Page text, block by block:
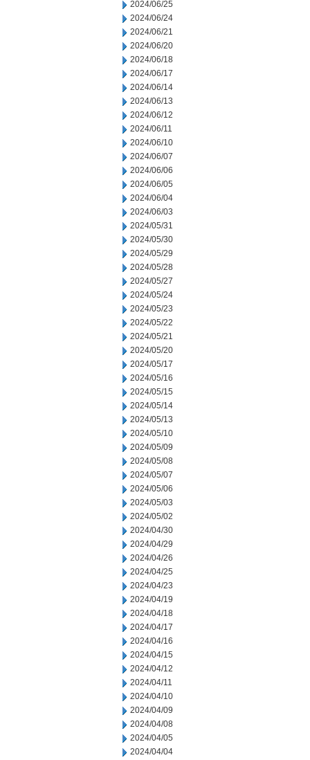
2024/06/25
2024/06/24
2024/06/21
2024/06/20
2024/06/18
2024/06/17
2024/06/14
2024/06/13
2024/06/12
2024/06/11
2024/06/10
2024/06/07
2024/06/06
2024/06/05
2024/06/04
2024/06/03
2024/05/31
2024/05/30
2024/05/29
2024/05/28
2024/05/27
2024/05/24
2024/05/23
2024/05/22
2024/05/21
2024/05/20
2024/05/17
2024/05/16
2024/05/15
2024/05/14
2024/05/13
2024/05/10
2024/05/09
2024/05/08
2024/05/07
2024/05/06
2024/05/03
2024/05/02
2024/04/30
2024/04/29
2024/04/26
2024/04/25
2024/04/23
2024/04/19
2024/04/18
2024/04/17
2024/04/16
2024/04/15
2024/04/12
2024/04/11
2024/04/10
2024/04/09
2024/04/08
2024/04/05
2024/04/04